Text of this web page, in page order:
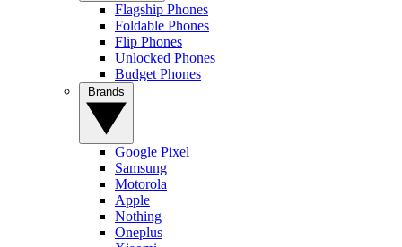
Flagship Phones
Foldable Phones
Flip Phones
Unlocked Phones
Budget Phones
Google Pixel
Samsung
Motorola
Apple
Nothing
Oneplus